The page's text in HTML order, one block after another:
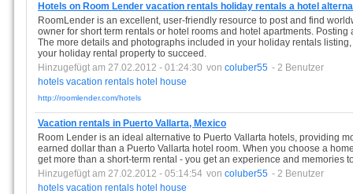
Hotels on Room Lender vacation rentals holiday rentals a hotel
RoomLender is an excellent, user-friendly resource to post and find
owner for short term rentals or hotel rooms and hotel apartments. Posting
The more details and photographs included in your holiday rentals
your holiday rental property to succeed.
Hinzugefügt am 27.02.2012 - 01:24:30 von coluber55 - 2 Benutzer
hotels vacation rentals hotel house
http://roomlender.com/hotels
Vacation rentals in Puerto Vallarta, Mexico
Room Lender is an ideal alternative to Puerto Vallarta hotels, providing
earned dollar than a Puerto Vallarta hotel room. When you choose a
get more than a short-term rental - you get an experience and memories
Hinzugefügt am 27.02.2012 - 05:14:54 von coluber55 - 2 Benutzer
hotels vacation rentals hotel house